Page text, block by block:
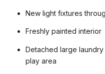
New light fixtures
Freshly painted interior
Detached large
play area